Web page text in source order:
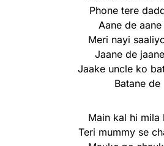
Phone tere
Aane de aane
Meri nayi
Jaane de
Jaake uncle ko
Batane de
Main kal hi mila
Teri mummy se